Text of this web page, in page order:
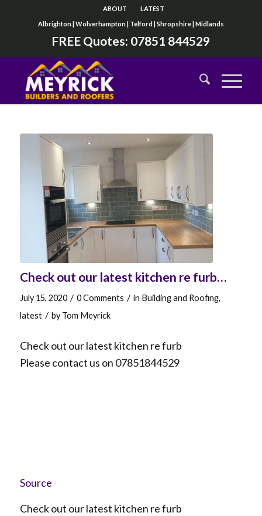
ABOUT
LATEST
Albrighton | Wolverhampton | Telford | Shropshire | Midlands
FREE Quotes: 07851 844529
Check out our latest kitchen re furb…
July 15, 2020 / 0 Comments / in Building and Roofing,
latest / byTom Meyrick
Check out our latest kitchen re furb
Please contact us on 07851844529
Source
Check out our latest kitchen re furb